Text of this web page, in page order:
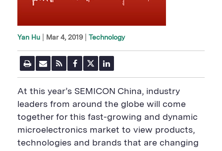
Yan Hu Mar 4, 2019 Technology
P
r
i
n
t
P
g
E
m
a
l
U
L
R
S
S
F
e
e
F
a
c
e
b
o
k
S
h
a
w
i
t
t
e
S
a
r
L
i
n
k
e
d
n
h
a
At this year’s SEMICON China, industry
leaders from around the globe will come
together for this fast-growing and dynamic
microelectronics market to view products,
technologies and brands that are changing